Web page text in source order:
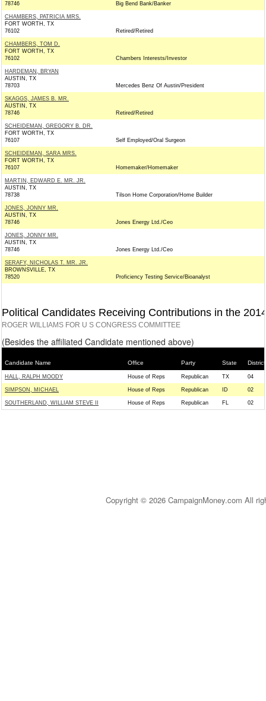
78746
Big Bend Bank/Banker
CHAMBERS, PATRICIA MRS.
FORT WORTH, TX
76102
Retired/Retired
CHAMBERS, TOM D.
FORT WORTH, TX
76102
Chambers Interests/Investor
HARDEMAN, BRYAN
AUSTIN, TX
78703
Mercedes Benz Of Austin/President
SKAGGS, JAMES B. MR.
AUSTIN, TX
78746
Retired/Retired
SCHEIDEMAN, GREGORY B. DR.
FORT WORTH, TX
76107
Self Employed/Oral Surgeon
SCHEIDEMAN, SARA MRS.
FORT WORTH, TX
76107
Homemaker/Homemaker
MARTIN, EDWARD E. MR. JR.
AUSTIN, TX
78738
Tilson Home Corporation/Home Builder
JONES, JONNY MR.
AUSTIN, TX
78746
Jones Energy Ltd./Ceo
JONES, JONNY MR.
AUSTIN, TX
78746
Jones Energy Ltd./Ceo
SERAFY, NICHOLAS T. MR. JR.
BROWNSVILLE, TX
78520
Proficiency Testing Service/Bioanalyst
Political Candidates Receiving Contributions in the
ROGER WILLIAMS FOR U S CONGRESS COMMITTEE
(Besides the affiliated Candidate mentioned above)
Candidate Name Office Party State District
HALL, RALPH MOODY House of Reps Republican TX 04
SIMPSON, MICHAEL House of Reps Republican ID 02
SOUTHERLAND, WILLIAM STEVE II House of Reps Republican FL 02
Copyright © 2026 CampaignMoney.com All